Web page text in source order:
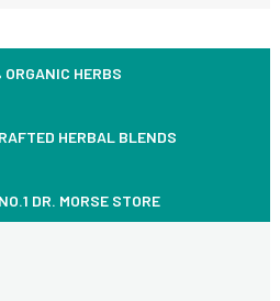
HERBS
HERBAL BLENDS
DR. MORSE STORE